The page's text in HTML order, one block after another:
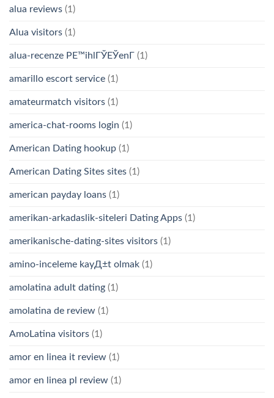
alua reviews (1)
Alua visitors (1)
alua-recenze PЕ™ihlГЎЕЎenГ­ (1)
amarillo escort service (1)
amateurmatch visitors (1)
america-chat-rooms login (1)
American Dating hookup (1)
American Dating Sites sites (1)
american payday loans (1)
amerikan-arkadaslik-siteleri Dating Apps (1)
amerikanische-dating-sites visitors (1)
amino-inceleme kayД±t olmak (1)
amolatina adult dating (1)
amolatina de review (1)
AmoLatina visitors (1)
amor en linea it review (1)
amor en linea pl review (1)